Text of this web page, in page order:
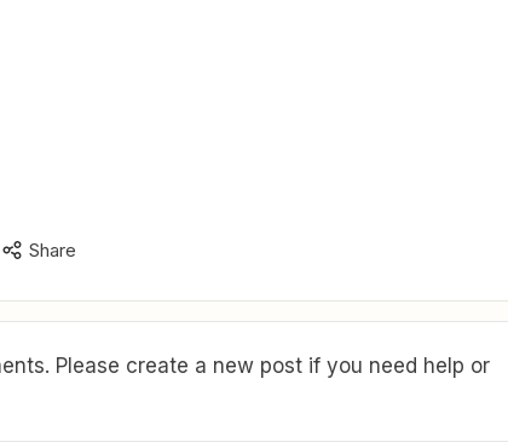
Share
Please create a new post if you need help or